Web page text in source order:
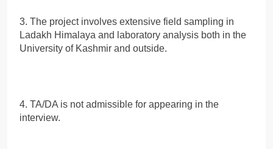
3. The project involves extensive field sampling in
Ladakh Himalaya and laboratory analysis both in the
University of Kashmir and outside.
4. TA/DA is not admissible for appearing in the
interview.